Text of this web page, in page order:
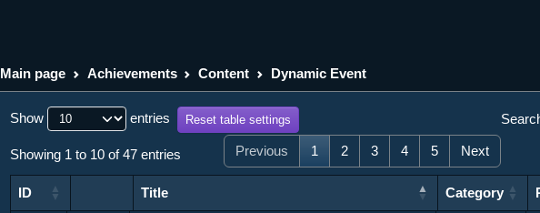
Main page Achievements Content Dynamic Event
Show entries Reset table settings
Showing 1 to 10 of 47 entries Previous 1 2 3 4 5 Next
ID Title Category